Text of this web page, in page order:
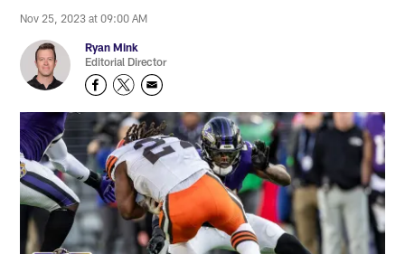
Nov 25, 2023 at 09:00 AM
Ryan Mink
Editorial Director